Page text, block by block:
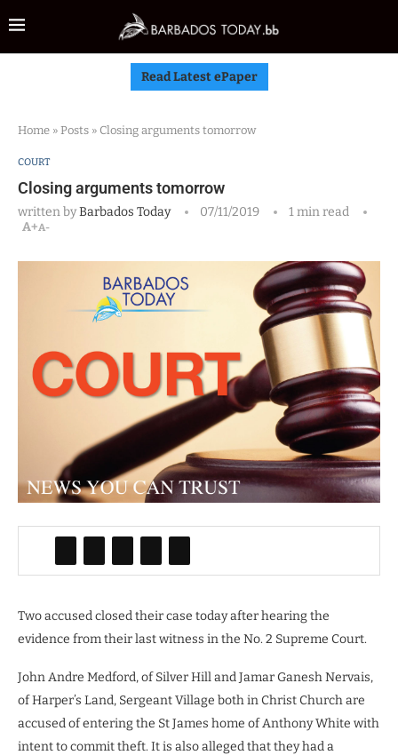
Read Latest ePaper
Home » Posts » Closing arguments tomorrow
COURT
Closing arguments tomorrow
written byBarbados Today 07/11/2019
1 min read
A+A-
Two accused closed their case today after hearing the
evidence from their last witness in the No. 2 Supreme Court.
John Andre Medford, of Silver Hill and Jamar Ganesh Nervais,
of Harper’s Land, Sergeant Village both in Christ Church are
accused of entering the St James home of Anthony White with
intent to commit theft. It is also alleged that they had a